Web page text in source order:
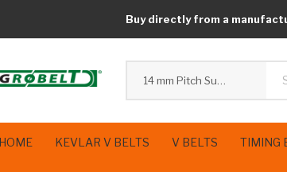
Buy directly from a
14 mm Pitch Super Torque Drive (STD) Timing Belts
HOME KEVLAR V BELTS V BELTS TIMING